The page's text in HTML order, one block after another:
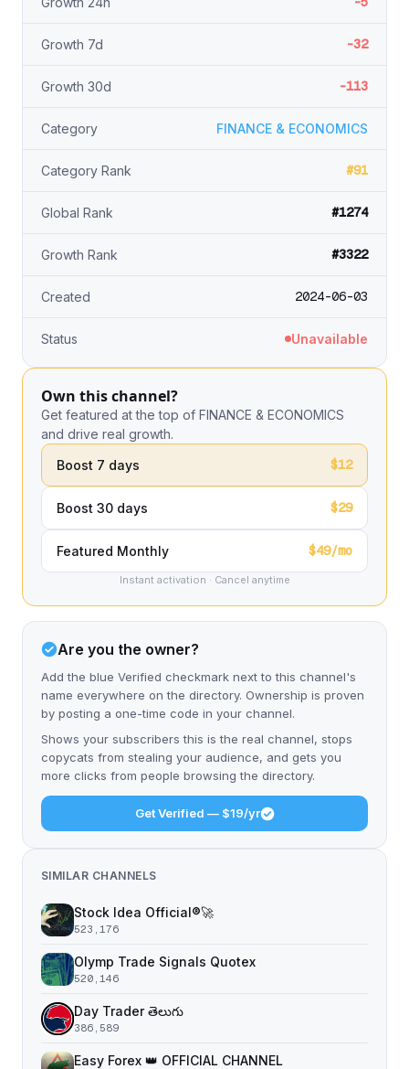
Growth 7d -32
Growth 30d -113
Category FINANCE & ECONOMICS
Category Rank #91
Global Rank #1274
Growth Rank #3322
Created 2024-06-03
Status Unavailable
Own this channel?
Get featured at the top of FINANCE & ECONOMICS
and drive real growth.
Boost 7 days
$12
Boost 30 days $29
Featured Monthly $49/mo
Instant activation · Cancel anytime
Are you the owner?
Add the blue Verified checkmark next to this channel's
name everywhere on the directory. Ownership is proven
by posting a one-time code in your channel.
Shows your subscribers this is the real channel, stops
copycats from stealing your audience, and gets you
more clicks from people browsing the directory.
Get Verified — $19/yr
SIMILAR CHANNELS
Stock Idea Official®️🚀
523,176
Olymp Trade Signals Quotex
520,146
Day Trader తెలుగు
386,589
Easy Forex 👑 OFFICIAL CHANNEL